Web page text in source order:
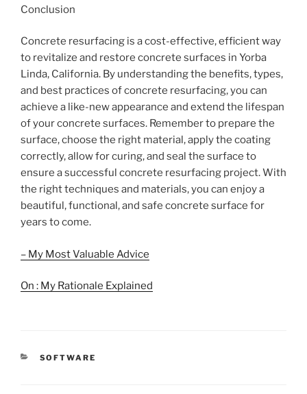
Conclusion
Concrete resurfacing is a cost-effective, efficient way
to revitalize and restore concrete surfaces in Yorba
Linda, California. By understanding the benefits, types,
and best practices of concrete resurfacing, you can
achieve a like-new appearance and extend the lifespan
of your concrete surfaces. Remember to prepare the
surface, choose the right material, apply the coating
correctly, allow for curing, and seal the surface to
ensure a successful concrete resurfacing project. With
the right techniques and materials, you can enjoy a
beautiful, functional, and safe concrete surface for
years to come.
– My Most Valuable Advice
On : My Rationale Explained
CATEGORIES
SOFTWARE